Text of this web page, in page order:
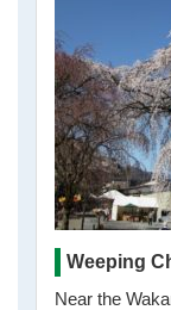
Weeping
Near the